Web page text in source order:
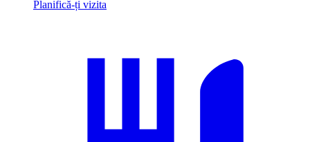
Planifică-ți vizita